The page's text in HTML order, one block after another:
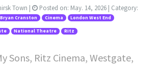
Town | Posted on: May. 14, 2026 | Category:
Bryan Cranston Cinema London West End
National Theatre Ritz
Sons, Ritz Cinema, Westgate,